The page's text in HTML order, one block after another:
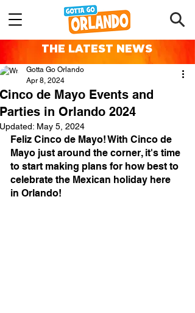
THE LATEST NEWS
Cinco de Mayo Events and
Parties in Orlando 2024
Gotta Go Orlando
Apr 8, 2024
Updated: May 5, 2024
Feliz Cinco de Mayo! With Cinco de
Mayo just around the corner, it's time
to start making plans for how best to
celebrate the Mexican holiday here
in Orlando!